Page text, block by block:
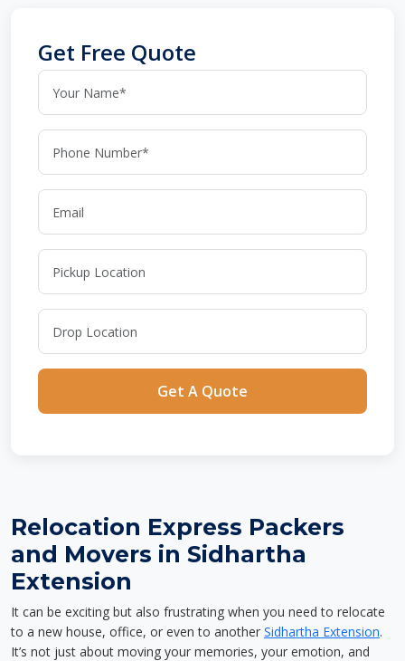
Get Free Quote
Get A Quote
Relocation Express Packers
and Movers in Sidhartha
Extension
It can be exciting but also frustrating when you need to relocate
to a new house, office, or even to another Sidhartha Extension.
It’s not just about moving your memories, your emotion, and